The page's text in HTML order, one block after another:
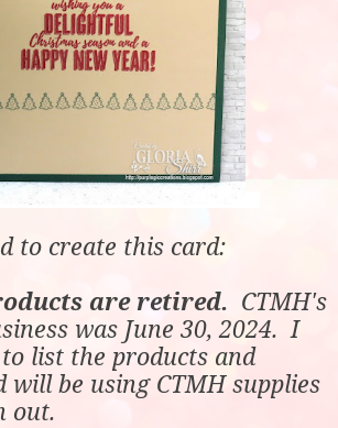
to create this card:
are retired. CTMH's
was June 30, 2024. I
list the products and
will be using CTMH supplies
out.